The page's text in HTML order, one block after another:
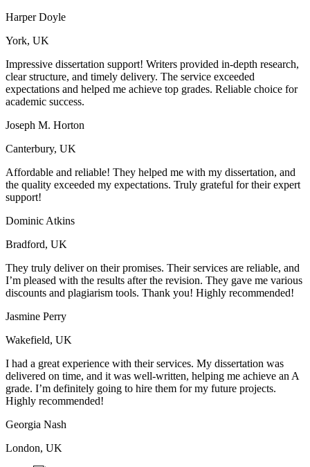
Harper Doyle
York, UK
Impressive dissertation support! Writers provided in-depth research,
clear structure, and timely delivery. The service exceeded
expectations and helped me achieve top grades. Reliable choice for
academic success.
Joseph M. Horton
Canterbury, UK
Affordable and reliable! They helped me with my dissertation, and
the quality exceeded my expectations. Truly grateful for their expert
support!
Dominic Atkins
Bradford, UK
They truly deliver on their promises. Their services are reliable, and
I’m pleased with the results after the revision. They gave me various
discounts and plagiarism tools. Thank you! Highly recommended!
Jasmine Perry
Wakefield, UK
I had a great experience with their services. My dissertation was
delivered on time, and it was well-written, helping me achieve an A
grade. I’m definitely going to hire them for my future projects.
Highly recommended!
Georgia Nash
London, UK